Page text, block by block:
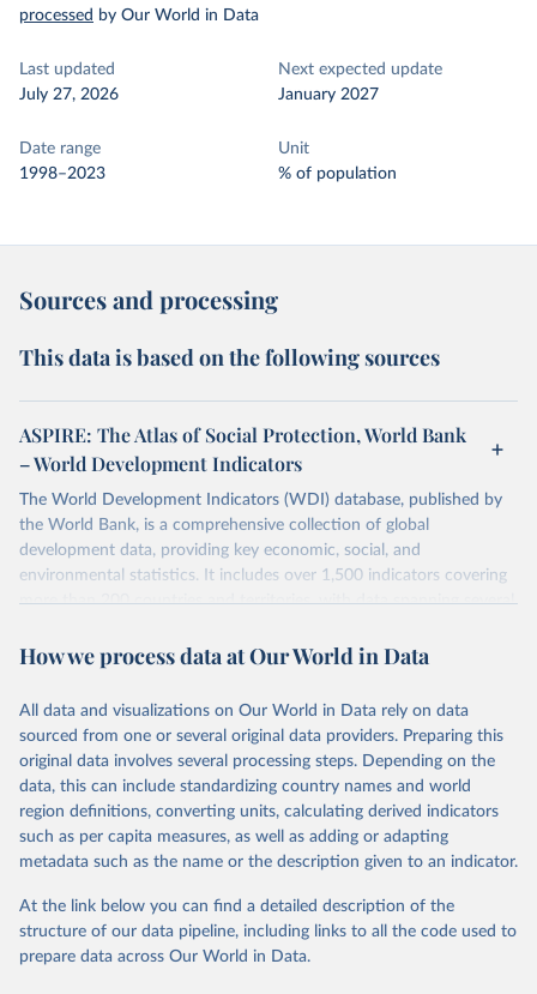
processed by Our World in Data
Last updated
July 27, 2026
Next expected update
January 2027
Date range
1998–2023
Unit
% of population
Sources and processing
This data is based on the following sources
ASPIRE: The Atlas of Social Protection, World Bank
– World Development Indicators
The World Development Indicators (WDI) database, published by
the World Bank, is a comprehensive collection of global
development data, providing key economic, social, and
environmental statistics. It includes over 1,500 indicators covering
more than 200 countries and territories, with data spanning several
researchers, businesses, and analysts seeking to understand global
range of topics, including economic growth, education, health,
poverty, trade, energy, infrastructure, governance, and
environmental sustainability. The indicators are sourced from
reputable national and international agencies, ensuring high-quality,
consistent, and comparable data. Users can access the database
through interactive online tools, API services, and downloadable
datasets, facilitating detailed analysis and visualization. WDI is also
(SDGs) and other global development initiatives. By providing
accessible and reliable statistics, it helps to inform policy
discussions and strategies globally. Whether for academic research,
How we process data at Our World in Data
All data and visualizations on Our World in Data rely on data
sourced from one or several original data providers. Preparing this
original data involves several processing steps. Depending on the
data, this can include standardizing country names and world
region definitions, converting units, calculating derived indicators
such as per capita measures, as well as adding or adapting
metadata such as the name or the description given to an indicator.
At the link below you can find a detailed description of the
structure of our data pipeline, including links to all the code used to
prepare data across Our World in Data.